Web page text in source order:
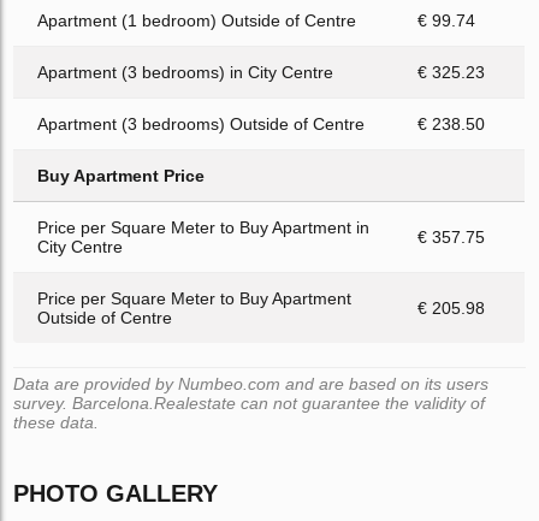
Apartment (1 bedroom) Outside of Centre € 99.74
Apartment (3 bedrooms) in City Centre € 325.23
Apartment (3 bedrooms) Outside of Centre € 238.50
Buy Apartment Price
Price per Square Meter to Buy Apartment in
City Centre
€ 357.75
Price per Square Meter to Buy Apartment
Outside of Centre
€ 205.98
Data are provided by Numbeo.com and are based on its users
survey. Barcelona.Realestate can not guarantee the validity of
these data.
PHOTO GALLERY